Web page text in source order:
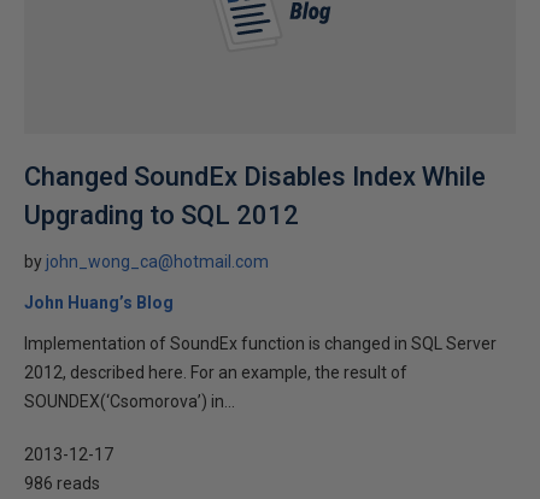
Changed SoundEx Disables Index While
Upgrading to SQL 2012
by john_wong_ca@hotmail.com
John Huang’s Blog
Implementation of SoundEx function is changed in SQL Server
2012, described here. For an example, the result of
SOUNDEX(‘Csomorova’) in...
2013-12-17
986 reads